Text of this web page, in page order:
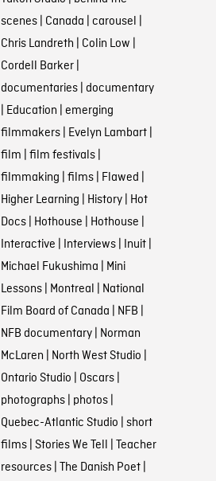
scenes| Canada | carousel |
Chris Landreth | Colin Low |
Cordell Barker|
documentaries| documentary
| Education | emerging
filmmakers| Evelyn Lambart|
film | film festivals|
filmmaking | films| Flawed |
Higher Learning | History| Hot
Docs| Hothouse | Hothouse |
Interactive | Interviews| Inuit|
Michael Fukushima | Mini
Lessons| Montreal | National
Film Board of Canada | NFB |
NFB documentary| Norman
McLaren | North West Studio |
Ontario Studio | Oscars|
photographs| photos|
Quebec-Atlantic Studio | short
films| Stories We Tell | Teacher
resources| The Danish Poet|